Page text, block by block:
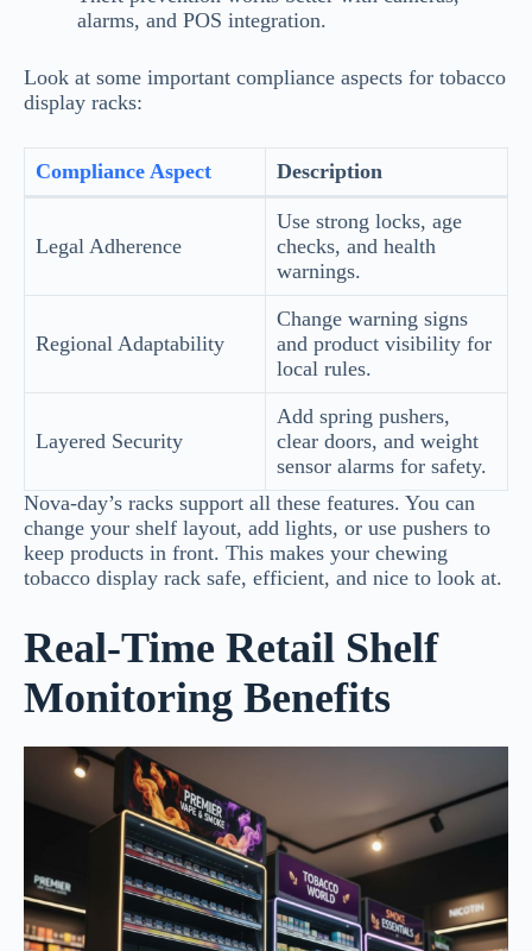
alarms, and POS integration.
Look at some important compliance aspects for tobacco
display racks:
Compliance Aspect Description
Legal Adherence
Use strong locks, age
checks, and health
warnings.
Regional Adaptability
Change warning signs
and product visibility for
local rules.
Layered Security
Add spring pushers,
clear doors, and weight
sensor alarms for safety.
Nova-day’s racks support all these features. You can
change your shelf layout, add lights, or use pushers to
keep products in front. This makes your chewing
tobacco display rack safe, efficient, and nice to look at.
Real-Time Retail Shelf
Monitoring Benefits